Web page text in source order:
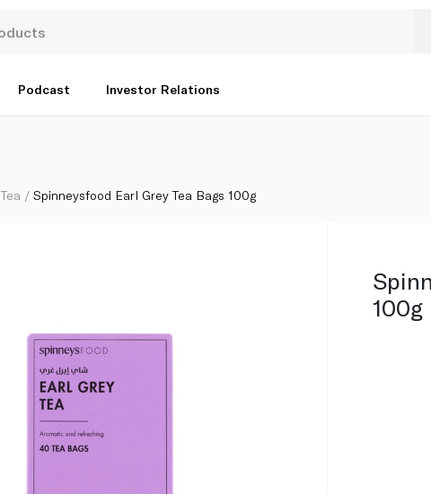
Podcast Investor Relations
Tea Spinneysfood Earl Grey Tea Bags 100g
100g